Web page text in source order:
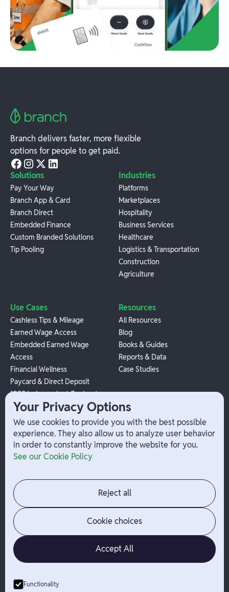
Branch delivers faster, more flexible
options for people to get paid.
Solutions
Pay Your Way
Branch App & Card
Branch Direct
Embedded Finance
Custom Branded Solutions
Tip Pooling
Industries
Platforms
Marketplaces
Hospitality
Business Services
Healthcare
Logistics & Transportation
Construction
Agriculture
Use Cases
Cashless Tips & Mileage
Earned Wage Access
Embedded Earned Wage
Access
Financial Wellness
Paycard & Direct Deposit
1099 Independent Contractor
Payouts
W-2 Employee Payments
Resources
All Resources
Blog
Books & Guides
Reports & Data
Case Studies
Company
Contact
Jobs
News
Admin Login
© Branch 2026
Your Privacy Options
We use cookies to provide you with the best possible
experience. They also allow us to analyze user behavior
in order to constantly improve the website for you.
See our Cookie Policy
Reject all
Cookie choices
Accept All
Functionality